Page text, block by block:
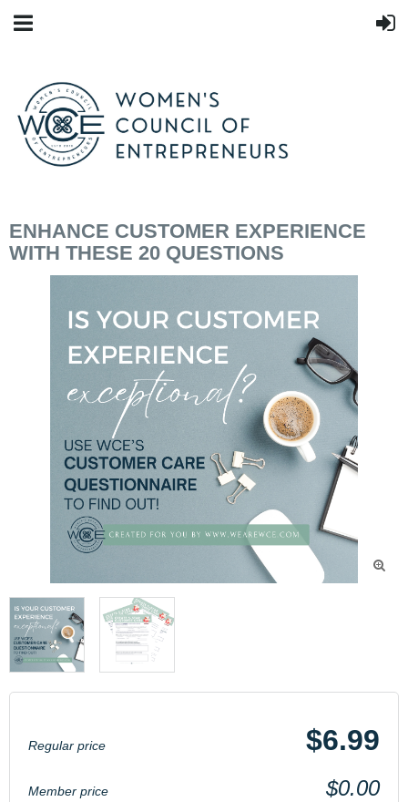
ENHANCE CUSTOMER EXPERIENCE
WITH THESE 20 QUESTIONS

Regular price $6.99
Member price $0.00